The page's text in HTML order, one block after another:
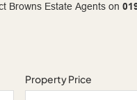
Browns Estate Agents on
Property Price